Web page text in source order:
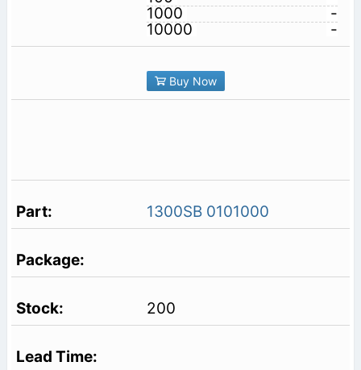
1000
-
10000
-
Buy Now
1300SB 0101000
200